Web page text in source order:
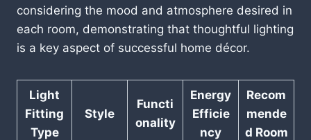
considering the mood and atmosphere desired in
each room, demonstrating that thoughtful lighting
is a key aspect of successful home décor.
Light
Fitting
Type
Style
Functi
onality
Energy
Efficie
ncy
Recom
mende
d Room